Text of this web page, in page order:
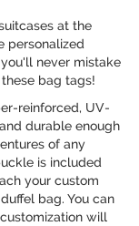
at the
personalized
never mistake
bag tags!
reinforced, UV-
durable enough
of any
is included
your custom
bag. You can
will